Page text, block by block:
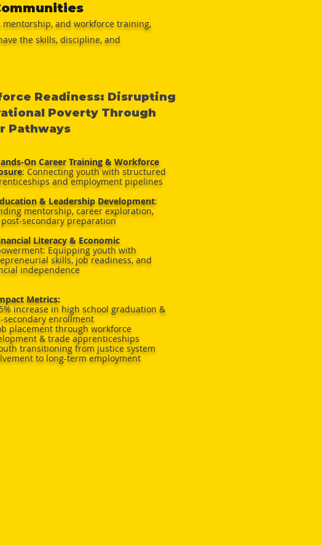
and workforce training,
the skills, discipline, and
Readiness: Disrupting
Poverty Through
Pathways
On Career Training & Workforce
: Connecting youth with structured
and employment pipelines
& Leadership Development:
mentorship, career exploration,
secondary preparation
Literacy & Economic
Equipping youth with
skills, job readiness, and
independence
Metrics:
increase in high school graduation &
secondary enrollment
placement through workforce
& trade apprenticeships
transitioning from justice system
to long-term employment